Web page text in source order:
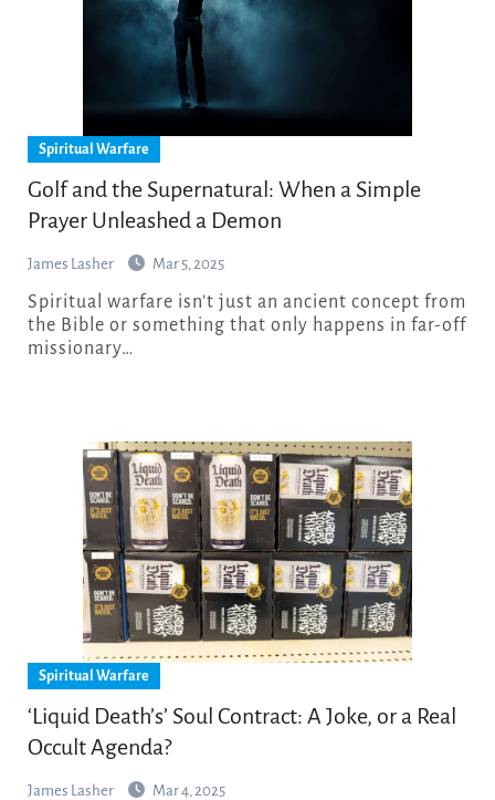
Spiritual Warfare
Golf and the Supernatural: When a Simple
Prayer Unleashed a Demon
James Lasher Mar 5, 2025
Spiritual warfare isn’t just an ancient concept from
the Bible or something that only happens in far-off
missionary…
Spiritual Warfare
‘Liquid Death’s’ Soul Contract: A Joke, or a Real
Occult Agenda?
James Lasher Mar 4, 2025